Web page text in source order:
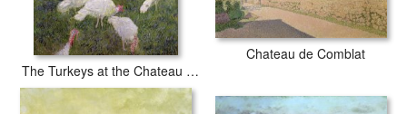
The Turkeys at the Chateau de Rottembourg
Chateau de Comblat